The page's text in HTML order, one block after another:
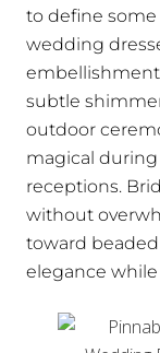
to define
wedding
subtle
outdoor
magical
receptions.
without
toward
elegance